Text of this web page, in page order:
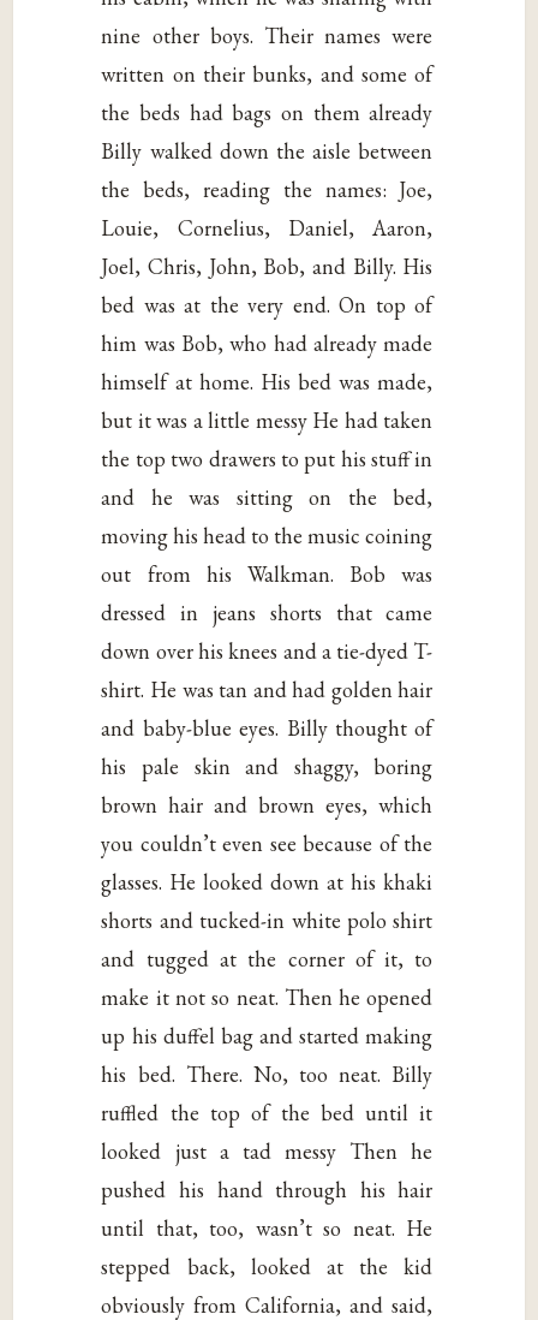
nine other boys. Their names were
written on their bunks, and some of
the beds had bags on them already
Billy walked down the aisle between
the beds, reading the names: Joe,
Louie, Cornelius, Daniel, Aaron,
Joel, Chris, John, Bob, and Billy. His
bed was at the very end. On top of
him was Bob, who had already made
himself at home. His bed was made,
but it was a little messy He had taken
the top two drawers to put his stuff in
and he was sitting on the bed,
moving his head to the music coining
out from his Walkman. Bob was
dressed in jeans shorts that came
down over his knees and a tie-dyed T-
shirt. He was tan and had golden hair
and baby-blue eyes. Billy thought of
his pale skin and shaggy, boring
brown hair and brown eyes, which
you couldn’t even see because of the
glasses. He looked down at his khaki
shorts and tucked-in white polo shirt
and tugged at the corner of it, to
make it not so neat. Then he opened
up his duffel bag and started making
his bed. There. No, too neat. Billy
ruffled the top of the bed until it
looked just a tad messy Then he
pushed his hand through his hair
until that, too, wasn’t so neat. He
stepped back, looked at the kid
obviously from California, and said,